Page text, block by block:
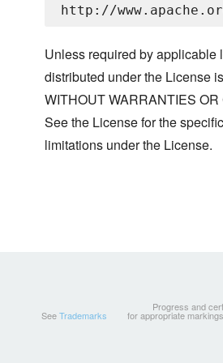
Unless required by applicable
distributed under the License
WITHOUT WARRANTIES
See the License for the
limitations under the License.
Progress and
SeeTrademarks for appropriate